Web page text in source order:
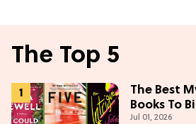
The Top 5
The Best
Books To
Jul 01, 2026